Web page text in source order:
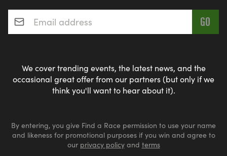
Email address*
We cover trending events, the latest news, and the
occasional great offer from our partners (but only if we
think you'll want to hear about it).
By entering, you give Find a Race permission to use your name
and likeness for promotional purposes if you win and agree to
our privacy policyand terms